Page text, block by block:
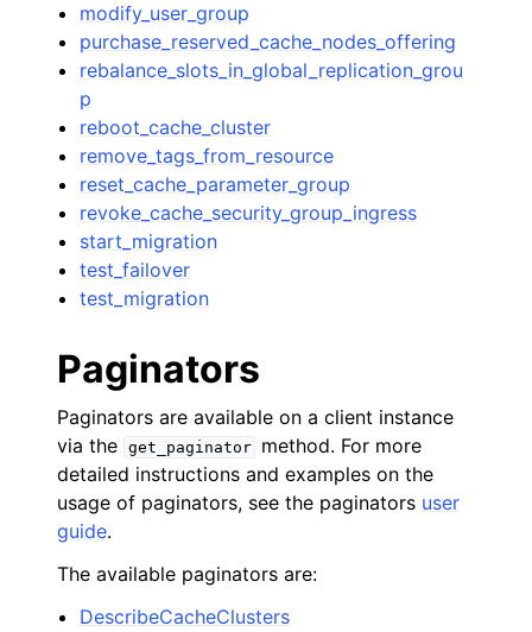
modify_user_group
purchase_reserved_cache_nodes_offering
rebalance_slots_in_global_replication_grou
p
reboot_cache_cluster
remove_tags_from_resource
reset_cache_parameter_group
revoke_cache_security_group_ingress
start_migration
test_failover
test_migration
Paginators
Paginators are available on a client instance
via the get_paginator
method. For more
detailed instructions and examples on the
usage of paginators, see the paginators user
guide.
The available paginators are:
DescribeCacheClusters